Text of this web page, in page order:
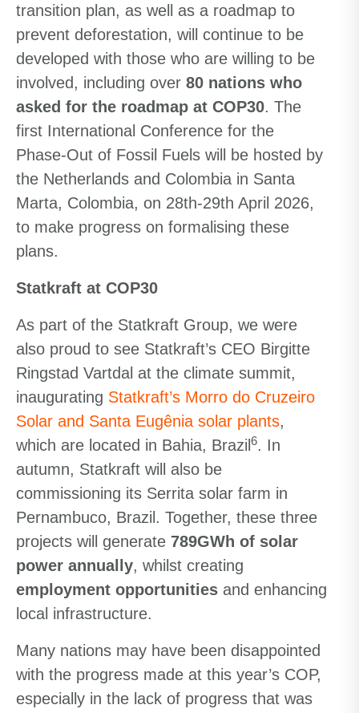
transition plan, as well as a roadmap to
prevent deforestation, will continue to be
developed with those who are willing to be
involved, including over 80 nations who
asked for the roadmap at COP30. The
first International Conference for the
Phase-Out of Fossil Fuels will be hosted by
the Netherlands and Colombia in Santa
Marta, Colombia, on 28th-29th April 2026,
to make progress on formalising these
plans.
Statkraft at COP30
As part of the Statkraft Group, we were
also proud to see Statkraft’s CEO Birgitte
Ringstad Vartdal at the climate summit,
inaugurating Statkraft’s Morro do Cruzeiro
Solar and Santa Eugênia solar plants,
which are located in Bahia, Brazil 6. In
autumn, Statkraft will also be
commissioning its Serrita solar farm in
Pernambuco, Brazil. Together, these three
projects will generate 789GWh of solar
power annually, whilst creating
employment opportunities and enhancing
local infrastructure.
Many nations may have been disappointed
with the progress made at this year’s COP,
especially in the lack of progress that was